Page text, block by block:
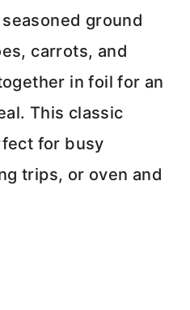
ground
carrots, and
in foil for an
This classic
for busy
trips, or oven and